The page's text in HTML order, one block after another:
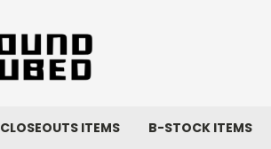
CLOSEOUTS ITEMS B-STOCK ITEMS